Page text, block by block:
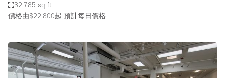
32,785 sq ft
價格由$22,800起 預計每日價格